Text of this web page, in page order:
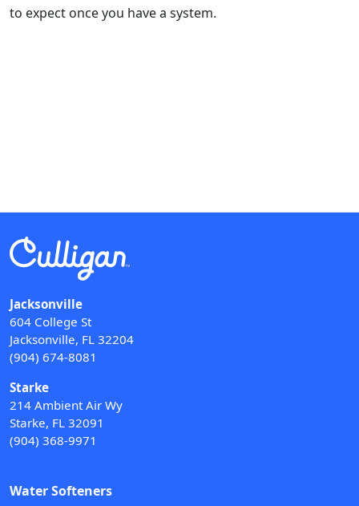
to expect once you have a system.
Jacksonville
604 College St
Jacksonville, FL 32204
(904) 674-8081
Starke
214 Ambient Air Wy
Starke, FL 32091
(904) 368-9971
Water Softeners